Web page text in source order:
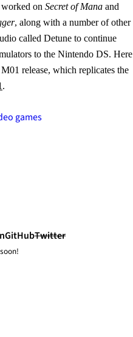
on Secret of Mana and
, along with a number of other
called Detune to continue
to the Nintendo DS. Here
release, which replicates the
.
games
GitHubTwitter